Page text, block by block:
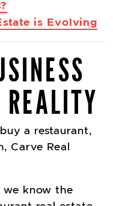
is Evolving
a restaurant,
Carve Real
we know the